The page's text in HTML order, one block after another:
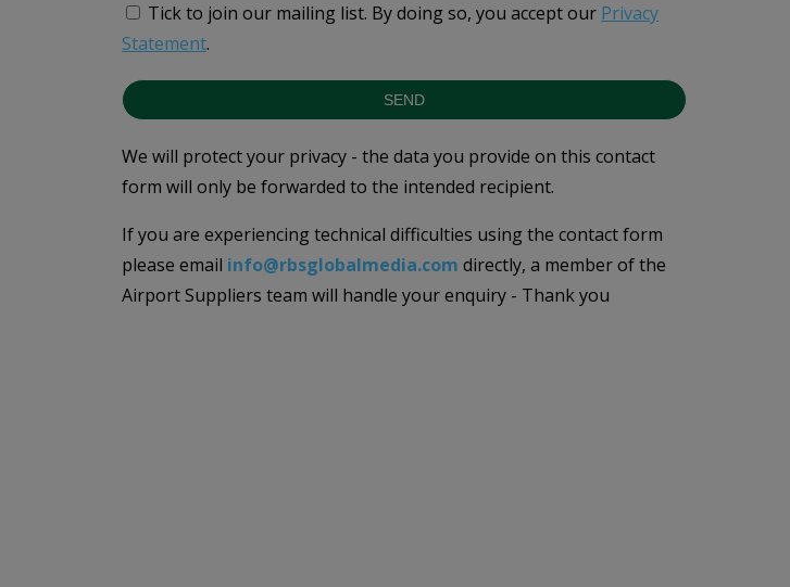
Tick to join our mailing list. By doing so, you accept our Privacy
Statement.
SEND
We will protect your privacy - the data you provide on this contact
form will only be forwarded to the intended recipient.
If you are experiencing technical difficulties using the contact form
please email info@rbsglobalmedia.com directly, a member of the
Airport Suppliers team will handle your enquiry - Thank you